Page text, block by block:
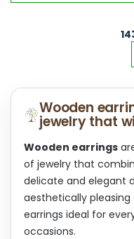
Wooden
jewelry that
Wooden earrings
of jewelry that
delicate and elegant
aesthetically
earrings ideal for
occasions.